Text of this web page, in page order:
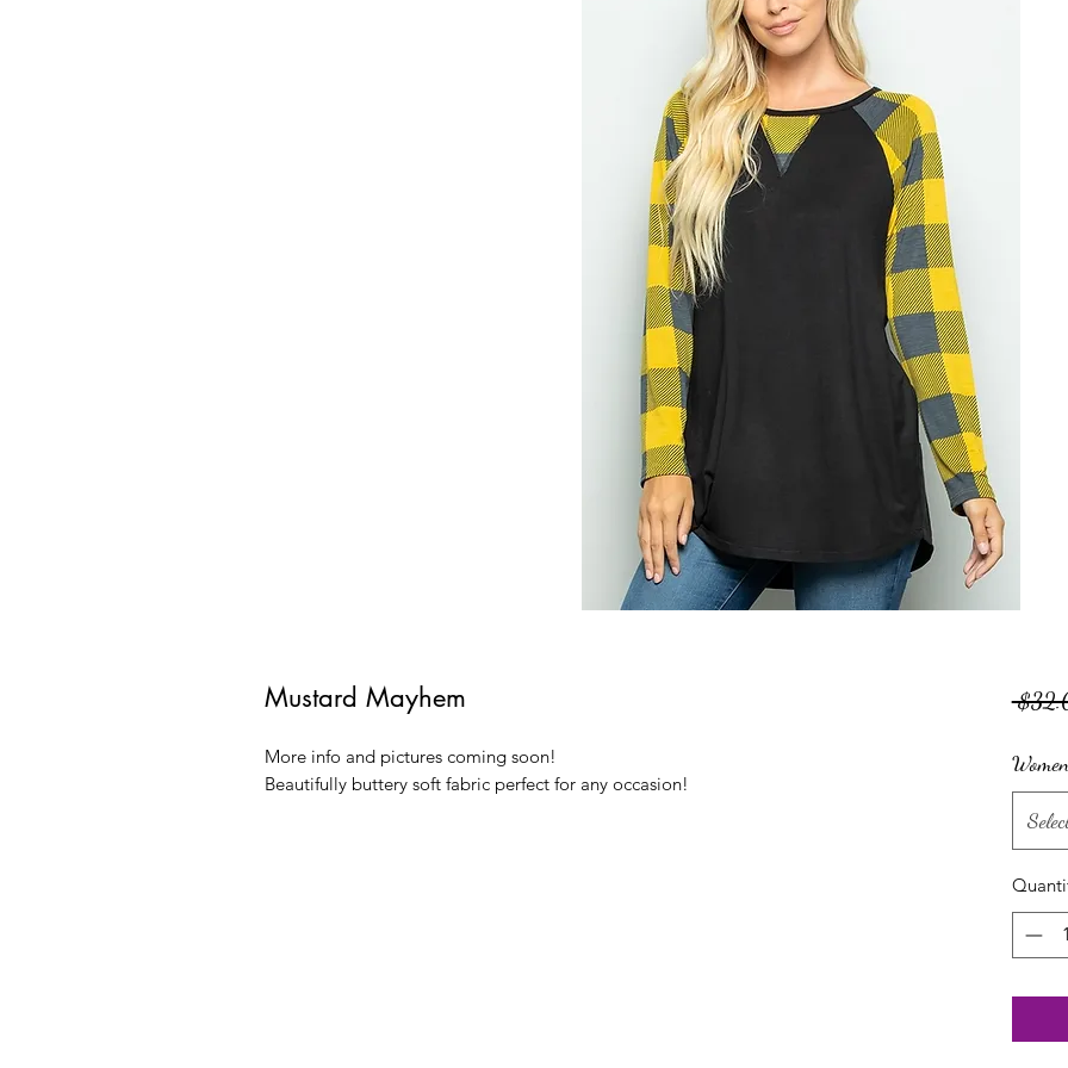
Mustard Mayhem
More info and pictures coming soon!
Beautifully buttery soft fabric perfect for any occasion!